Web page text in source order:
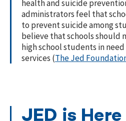
health and suicide
administrators feel that
to prevent suicide among
believe that schools should
high school students in
services (The Jed
JED is